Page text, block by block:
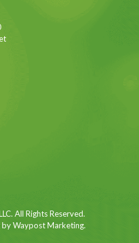
All Rights Reserved.
Waypost Marketing.